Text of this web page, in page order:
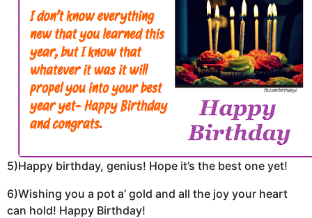
5)Happy birthday, genius! Hope it’s the best one yet!
6)Wishing you a pot a’ gold and all the joy your heart
can hold! Happy Birthday!